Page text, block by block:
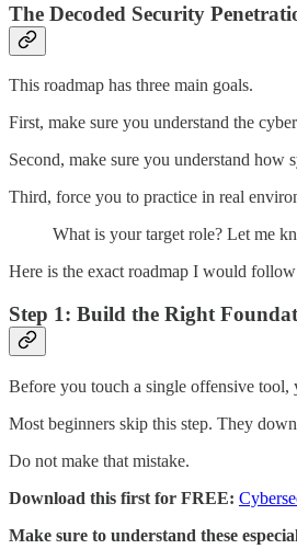
The Decoded Security
This roadmap has three main goals.
First, make sure you understand the
Second, make sure you understand how
Third, force you to practice in real
What is your target role? Let me
Here is the exact roadmap I would
Step 1: Build the Right
Before you touch a single offensive
Most beginners skip this step. They
Do not make that mistake.
Download this first for FREE:
Make sure to understand these